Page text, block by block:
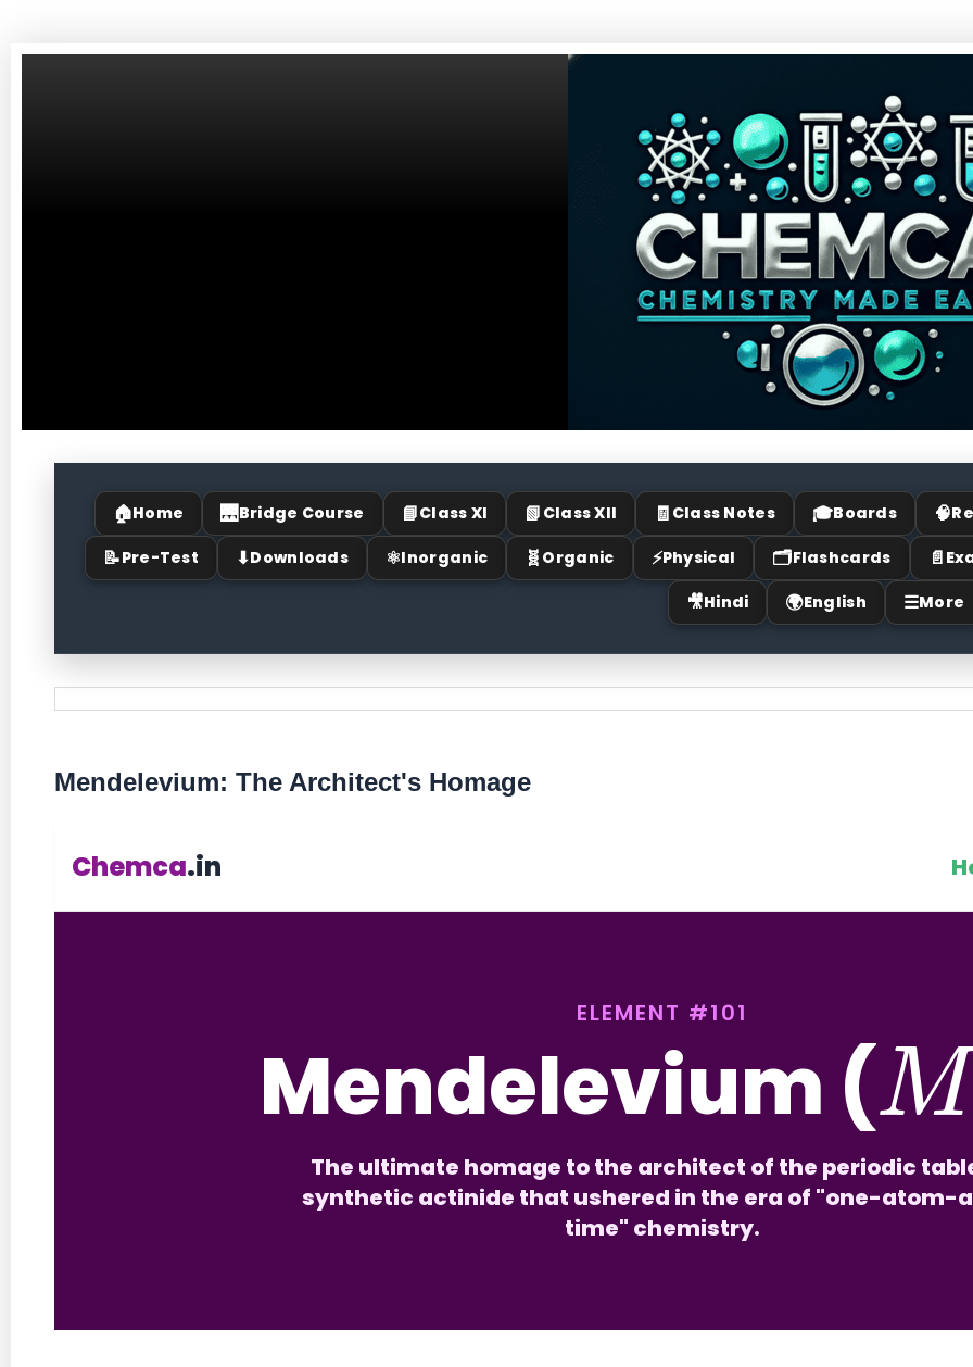
🏠Home 🌉Bridge Course 📘Class XI 📗 Class XII 🧾 Class Notes 🎓Boards 🧠
📝Pre-Test ⬇Downloads ⚛Inorganic 🧬 Organic ⚡Physical 🗂Flashcards 📄
🎥Hindi 🌍English ☰More
Mendelevium: The Architect's Homage
Chemca.in
ELEMENT #101
Mendelevium (
The ultimate homage to the architect of the periodic
synthetic actinide that ushered in the era of "one-atom-
time" chemistry.